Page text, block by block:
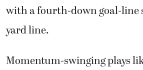
with a fourth-down goal-line
yard line.
Momentum-swinging plays